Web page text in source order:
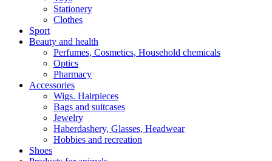
Stationery
Clothes
Sport
Beauty and health
Perfumes, Cosmetics, Household chemicals
Optics
Pharmacy
Accessories
Wigs. Hairpieces
Bags and suitcases
Jewelry
Haberdashery, Glasses, Headwear
Hobbies and recreation
Shoes